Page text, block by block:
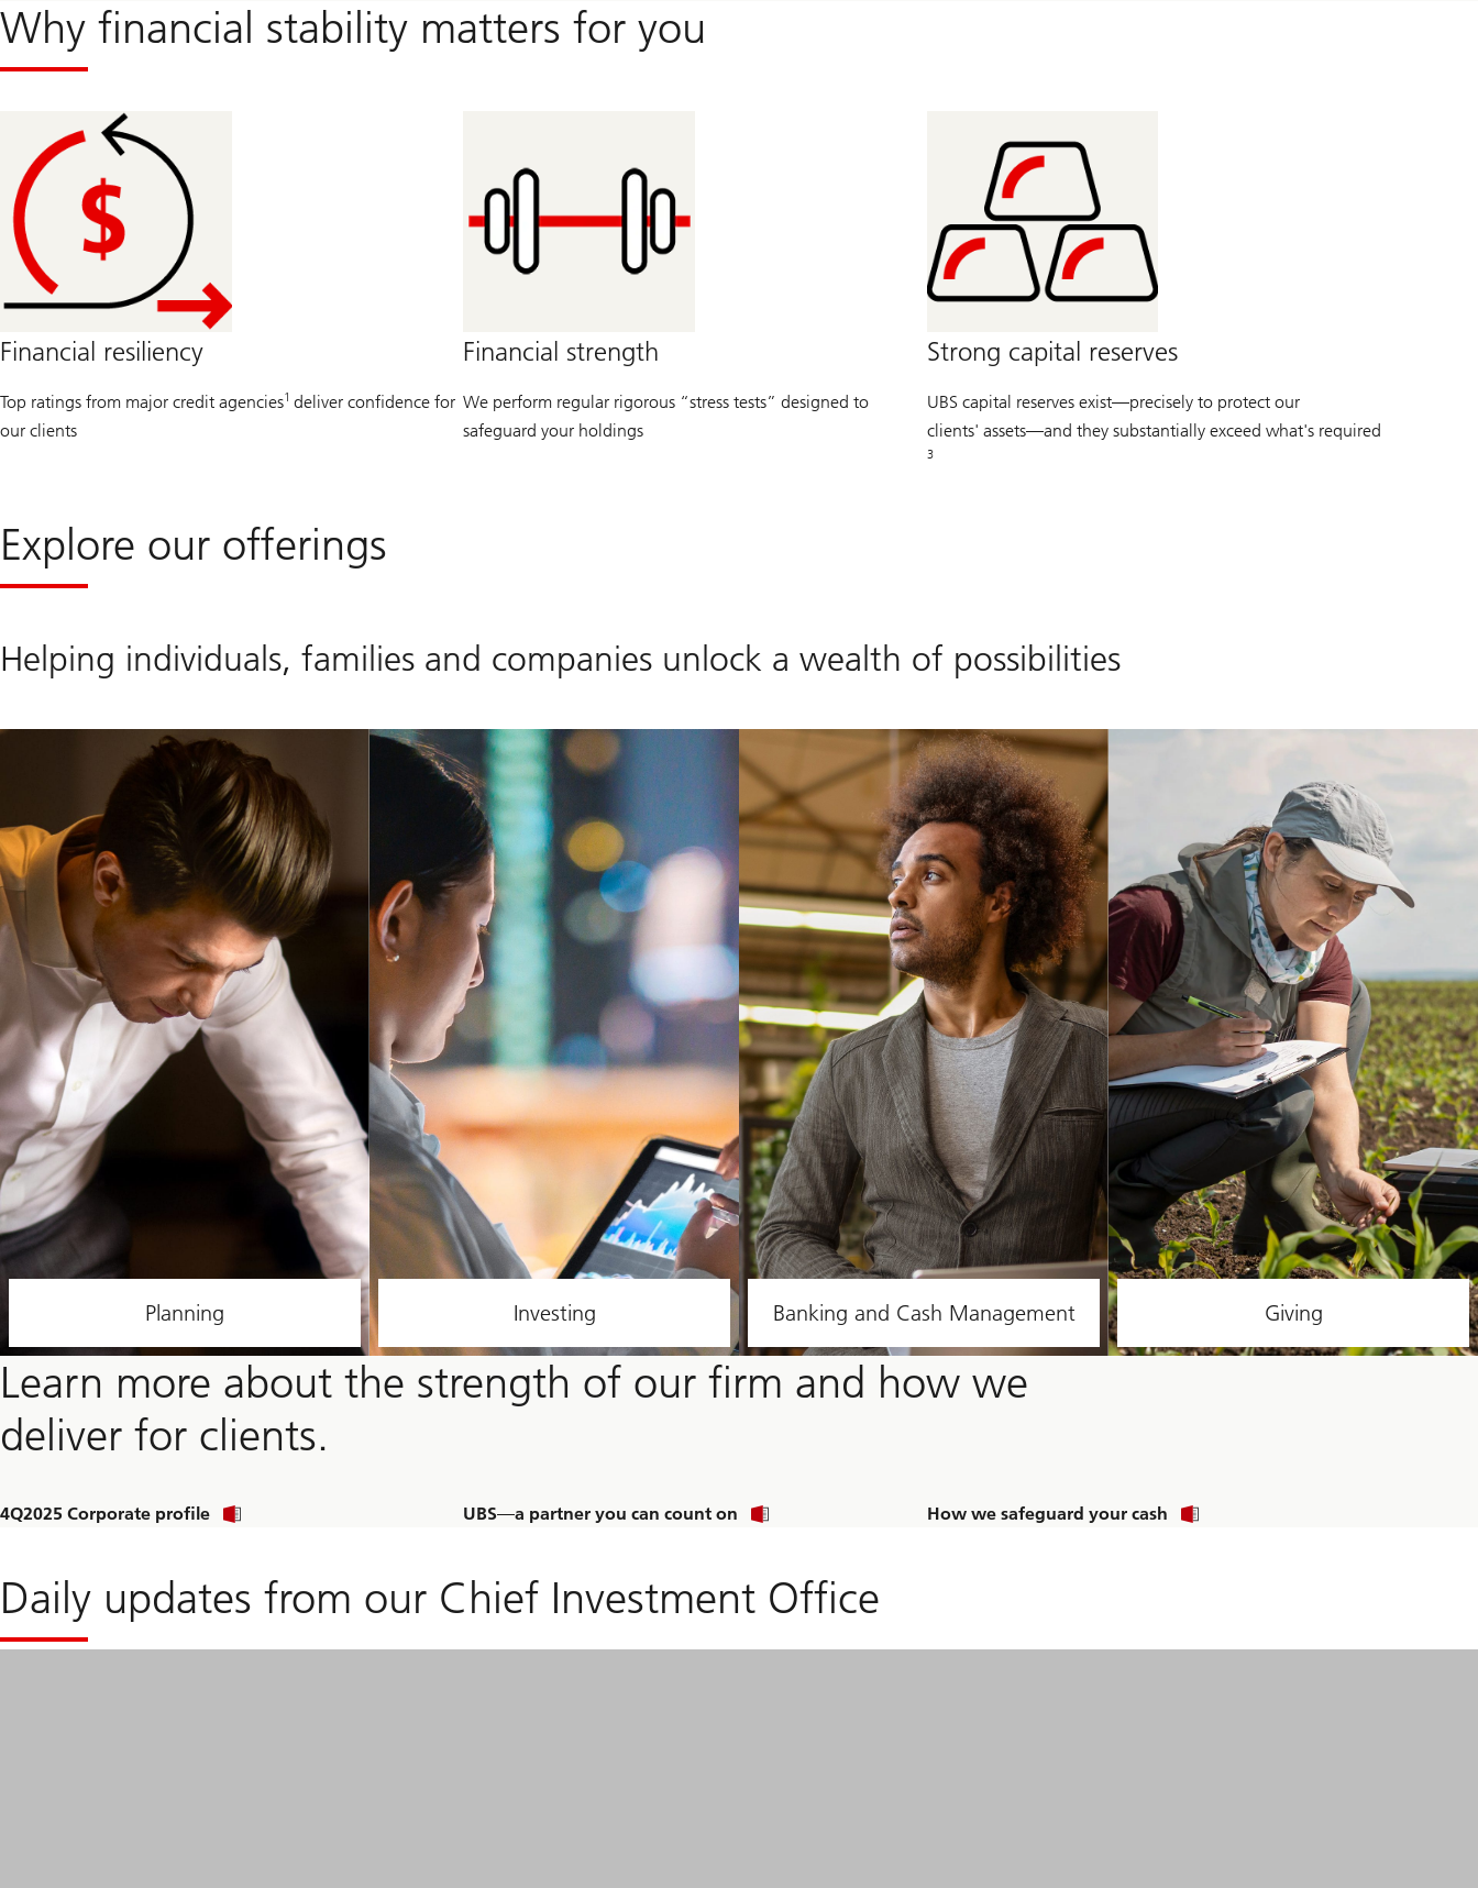
Why financial stability matters for you
Financial resiliency
Top ratings from major credit agencies1 deliver confidence for
our clients
Financial strength
We perform regular rigorous “stress tests” designed to
safeguard your holdings
Strong capital reserves
UBS capital reserves exist—precisely to protect our
clients' assets—and they substantially exceed what's required
3
Explore our offerings
Helping individuals, families and companies unlock a wealth of possibilities
Planning Investing Banking and Cash Management Giving
Learn more about the strength of our firm and how we
deliver for clients.
4Q2025 Corporate profile UBS—a partner you can count on How we safeguard your cash
Daily updates from our Chief Investment Office